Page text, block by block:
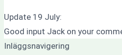
Update 19 July:
Good input Jack on your
Inläggsnavigering